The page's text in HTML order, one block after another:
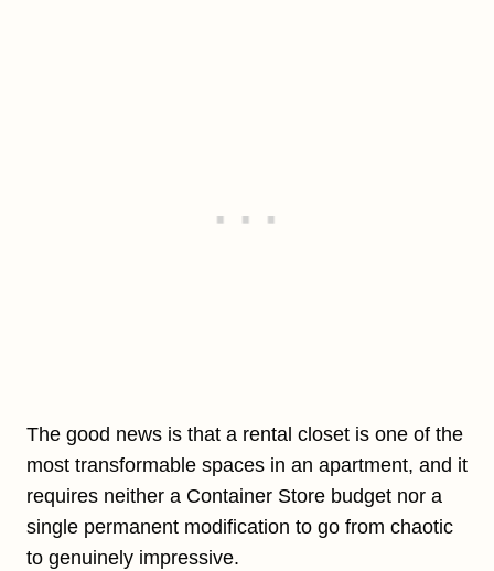
The good news is that a rental closet is one of the
most transformable spaces in an apartment, and it
requires neither a Container Store budget nor a
single permanent modification to go from chaotic
to genuinely impressive.